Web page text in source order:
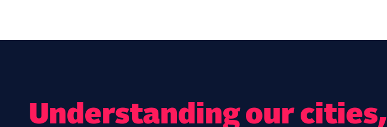
Understanding our cities,